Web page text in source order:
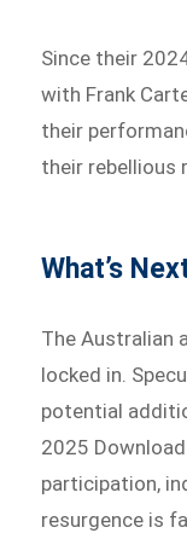
Since their
with Frank
their
their rebellious
What’s
The Australian
locked in.
potential
2025
participation,
resurgence is